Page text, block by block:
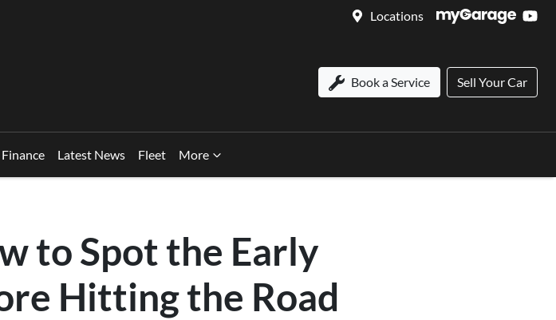
Locations
Book a Service Sell Your Car
Finance Latest News Fleet More
to Spot the Early
Hitting the Road